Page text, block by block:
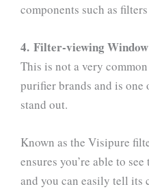
components such as
4. Filter-viewing Window
This is not a very
purifier brands and is one
stand out.
Known as the Visipure
ensures you’re able to
and you can easily tell